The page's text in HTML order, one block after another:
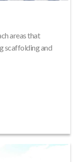
areas that
scaffolding and